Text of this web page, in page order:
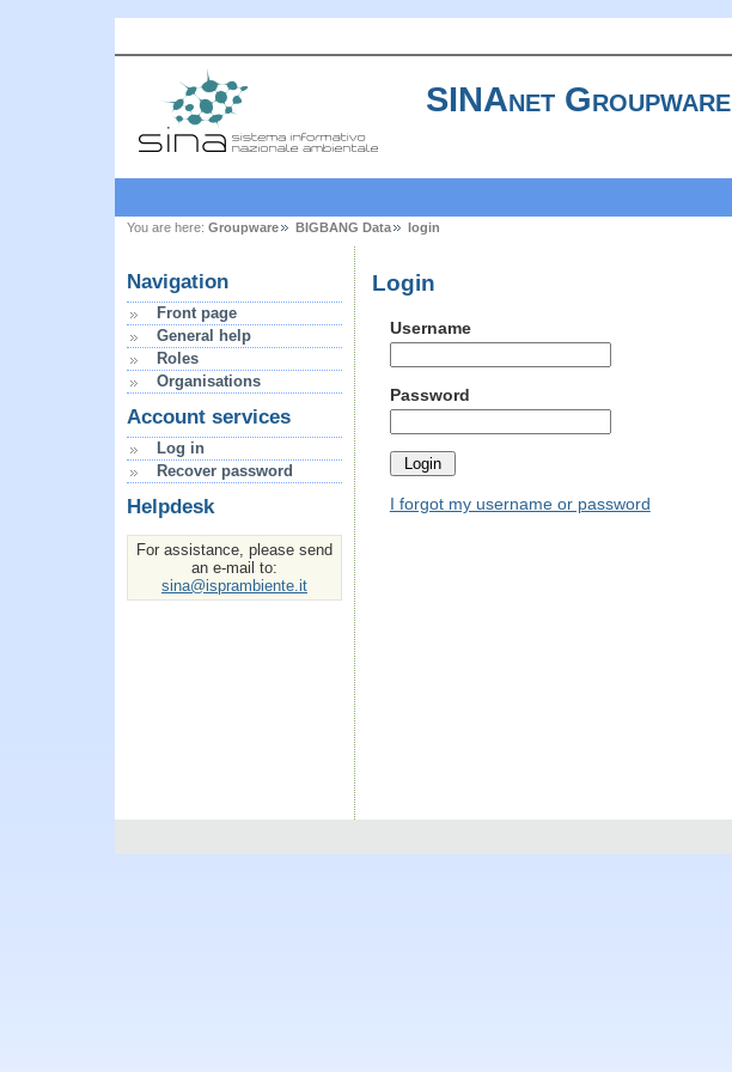
SINAnet Groupware
You are here: Groupware BIGBANG Data login
Navigation
Front page
General help
Roles
Organisations
Account services
Log in
Recover password
Helpdesk
For assistance, please send
an e-mail to:
sina@isprambiente.it
Login
Username
Password
I forgot my username or password